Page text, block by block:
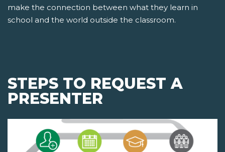
make the connection between what they learn in
school and the world outside the classroom.
STEPS TO REQUEST A
PRESENTER